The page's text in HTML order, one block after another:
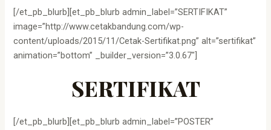
[/et_pb_blurb][et_pb_blurb admin_label=”SERTIFIKAT”
image=”http://www.cetakbandung.com/wp-
content/uploads/2015/11/Cetak-Sertifikat.png” alt=”sertifikat”
animation=”bottom” _builder_version=”3.0.67″]
SERTIFIKAT
[/et_pb_blurb][et_pb_blurb admin_label=”POSTER”